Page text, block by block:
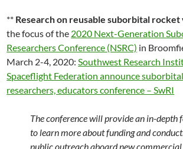
** Research on reusable suborbital rocket
the focus of the 2020 Next-Generation
Researchers Conference (NSRC) in
March 2-4, 2020: Southwest Research
Spaceflight Federation announce
researchers, educators conference – SwRI
The conference will provide an in-depth
to learn more about funding and
public outreach aboard new